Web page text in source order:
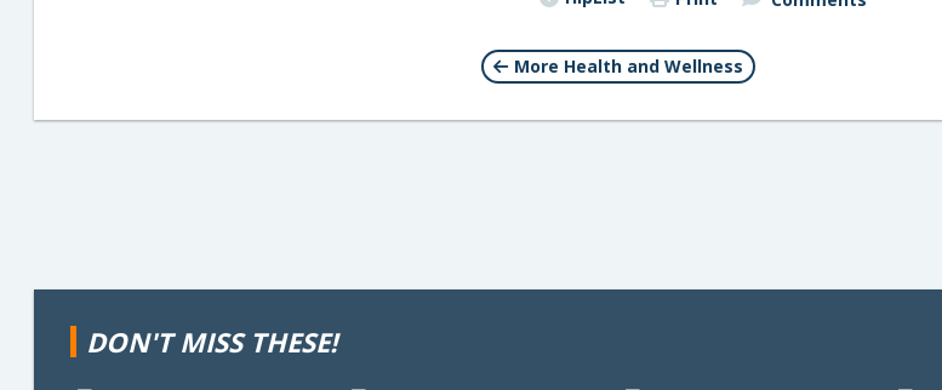
More Health and Wellness
DON'T MISS THESE!